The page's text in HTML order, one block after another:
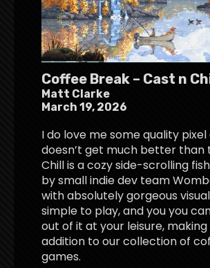
Coffee Break – Cast n
Matt Clarke
March 19, 2026
I do love me some quality
doesn’t get much better than
Chill is a cozy side-scrolling
by small indie dev team
with absolutely gorgeous
simple to play, and you you
out of it at your leisure,
addition to our collection of
games.